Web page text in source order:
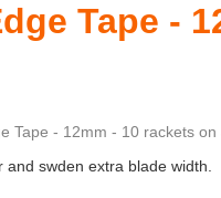
Tape -
Tape - 12mm - 10 rackets on
swden extra blade width.